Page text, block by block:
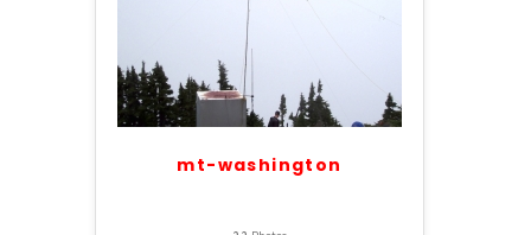
mt-washington